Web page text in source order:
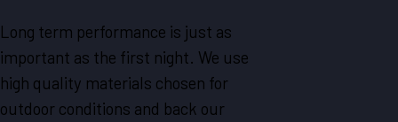
Long term performance is just as
important as the first night. We use
high quality materials chosen for
outdoor conditions and back our